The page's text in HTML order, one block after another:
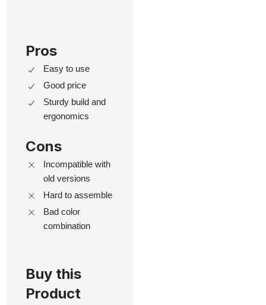
Pros
Easy to use
Good price
Sturdy build and
ergonomics
Cons
Incompatible with
old versions
Hard to assemble
Bad color
combination
Buy this
Product